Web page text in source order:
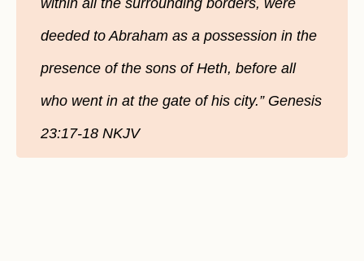
within all the surrounding borders, were
deeded to Abraham as a possession in the
presence of the sons of Heth, before all
who went in at the gate of his city.” Genesis
23:17-18 NKJV